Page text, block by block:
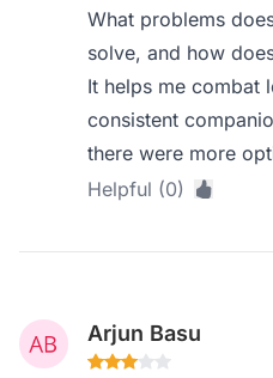
What problems
solve, and how
It helps me combat
consistent
there were more
Helpful (0)
Arjun Basu